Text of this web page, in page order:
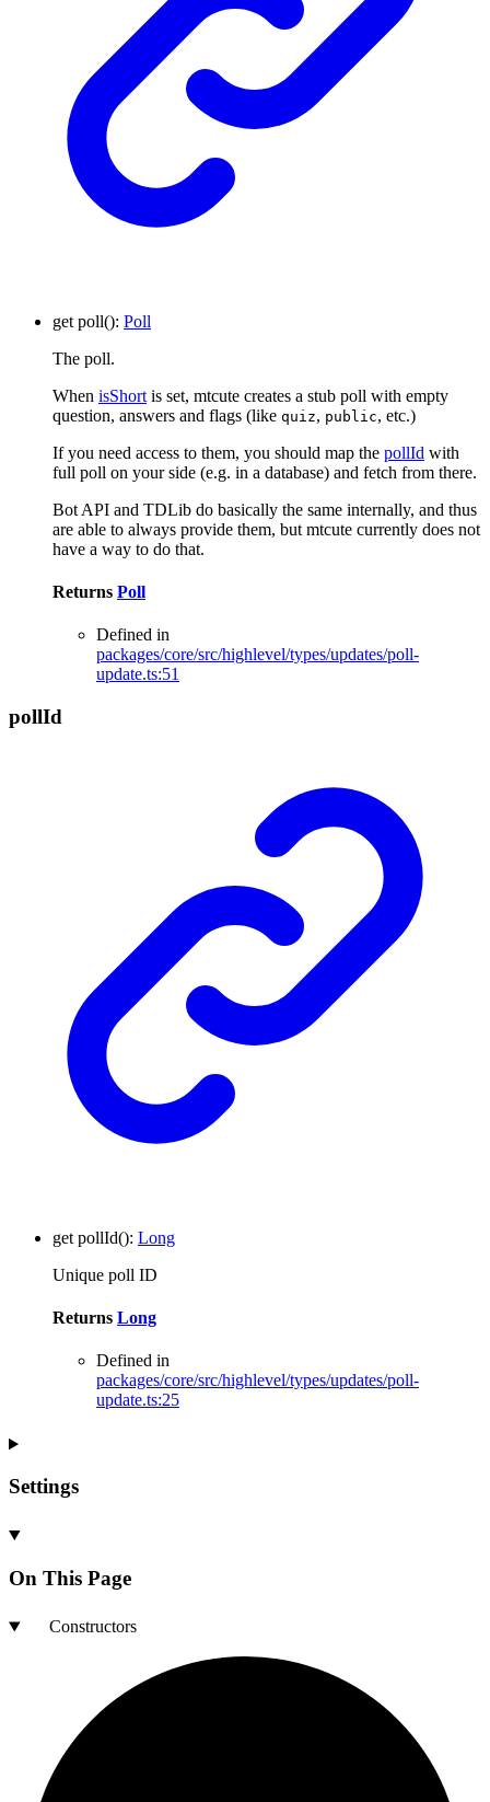
get poll(): Poll
The poll.
When isShort is set, mtcute creates a stub poll with empty
question, answers and flags (like quiz, public, etc.)
If you need access to them, you should map the pollId with
full poll on your side (e.g. in a database) and fetch from there.
Bot API and TDLib do basically the same internally, and thus
are able to always provide them, but mtcute currently does not
have a way to do that.
Returns Poll
Defined in
packages/core/src/highlevel/types/updates/poll-
update.ts:51
pollId
get pollId(): Long
Unique poll ID
Returns Long
Defined in
packages/core/src/highlevel/types/updates/poll-
update.ts:25
Settings
On This Page
Constructors